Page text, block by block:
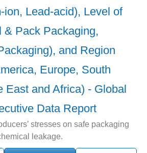
ion, Lead-acid), Level of
& Pack Packaging,
and Region
Europe, South
East and Africa) - Global
Data Report
stresses on safe packaging
leakage.